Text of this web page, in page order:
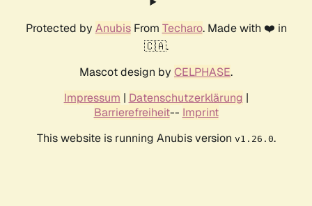
Protected by AnubisFrom Techaro. Made with ❤️ in
🇨🇦.
Mascot design by CELPHASE.
Impressum | Datenschutzerklärung |
Barrierefreiheit-- Imprint
This website is running Anubis version v1.26.0.